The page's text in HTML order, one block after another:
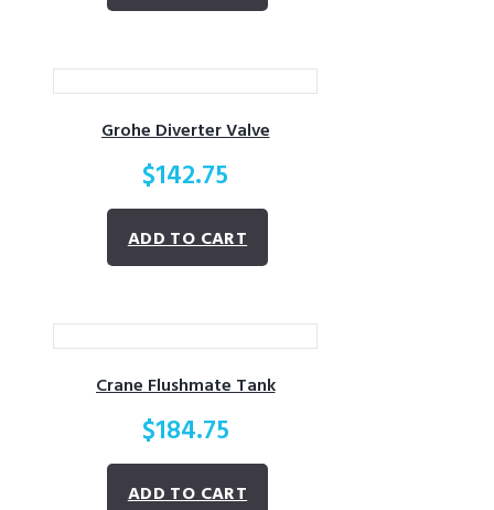
Grohe Diverter Valve
$142.75
ADD TO CART
Crane Flushmate Tank
$184.75
ADD TO CART